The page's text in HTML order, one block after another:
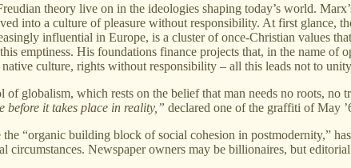
theory live on in the ideologies shaping today’s world.
into a culture of pleasure without responsibility. At first glance,
influential in Europe, is a cluster of once-Christian values
emptiness. His foundations finance projects that, in the name
culture, rights without responsibility – all this leads not to
of globalism, which rests on the belief that man needs no roots,
before it takes place in reality,” declared one of the graffiti of May
“organic building block of social cohesion in postmodernity,”
circumstances. Newspaper owners may be billionaires, but